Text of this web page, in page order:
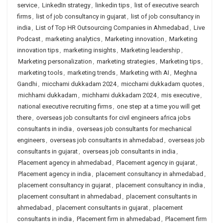
service, LinkedIn strategy, linkedin tips, list of executive search
firms, list of job consultancy in gujarat, list of job consultancy in
india , List of Top HR Outsourcing Companies in Ahmedabad , Live
Podcast, marketing analytics, Marketing innovation , Marketing
innovation tips, marketing insights, Marketing leadership ,
Marketing personalization , marketing strategies, Marketing tips,
marketing tools, marketing trends, Marketing with AI , Meghna
Gandhi, micchami dukkadam 2024, micchami dukkadam quotes,
michhami dukkadam , michhami dukkadam 2024, mis executive,
national executive recruiting firms, one step at a time you will get
there, overseas job consultants for civil engineers africa jobs
consultants in india , overseas job consultants for mechanical
engineers, overseas job consultants in ahmedabad , overseas job
consultants in gujarat, overseas job consultants in india ,
Placement agency in ahmedabad , Placement agency in gujarat,
Placement agency in india , placement consultancy in ahmedabad ,
placement consultancy in gujarat, placement consultancy in india ,
placement consultant in ahmedabad , placement consultants in
ahmedabad , placement consultants in gujarat, placement
consultants in india , Placement firm in ahmedabad , Placement firm